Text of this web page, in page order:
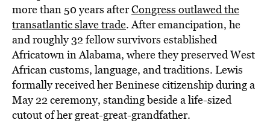
more than 50 years afterCongress outlawed the
transatlantic slave trade. After emancipation, he
and roughly 32 fellow survivors established
Africatown in Alabama, where they preserved West
African customs, language, and traditions. Lewis
formally received her Beninese citizenship during a
May 22 ceremony, standing beside a life-sized
cutout of her great-great-grandfather.